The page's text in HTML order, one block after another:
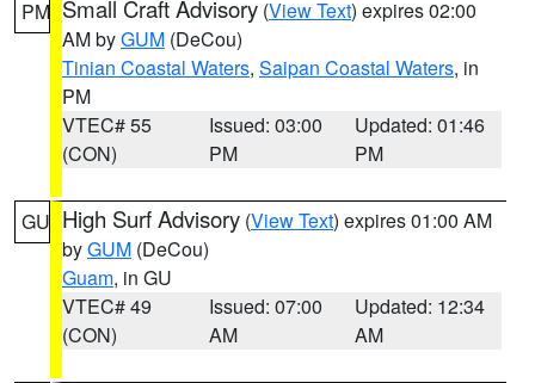
PM Small Craft Advisory (View Text) expires 02:00
AM byGUM (DeCou)
Tinian Coastal Waters, Saipan Coastal Waters, in
PM
VTEC# 55
(CON)
Issued: 03:00
PM
Updated: 01:46
PM
GU High Surf Advisory (View Text) expires 01:00 AM
byGUM (DeCou)
Guam, in GU
VTEC# 49
(CON)
Issued: 07:00
AM
Updated: 12:34
AM